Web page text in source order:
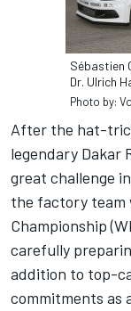
Sébastien
Dr. Ulrich
Photo by:
After the hat-
legendary Dakar
great challenge
the factory team
Championship
carefully
addition to top-
commitments as